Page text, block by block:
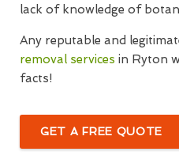
lack of knowledge of
Any reputable and
removal services in Ryton
facts!
GET A FREE QUOTE